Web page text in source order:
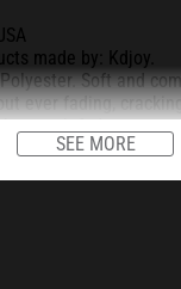
made by: Kdjoy.
Soft and
ever fading,
won’t fade.
3D Print-rich in
SEE MORE